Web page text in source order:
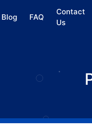
Blog FAQ
Contact
Us